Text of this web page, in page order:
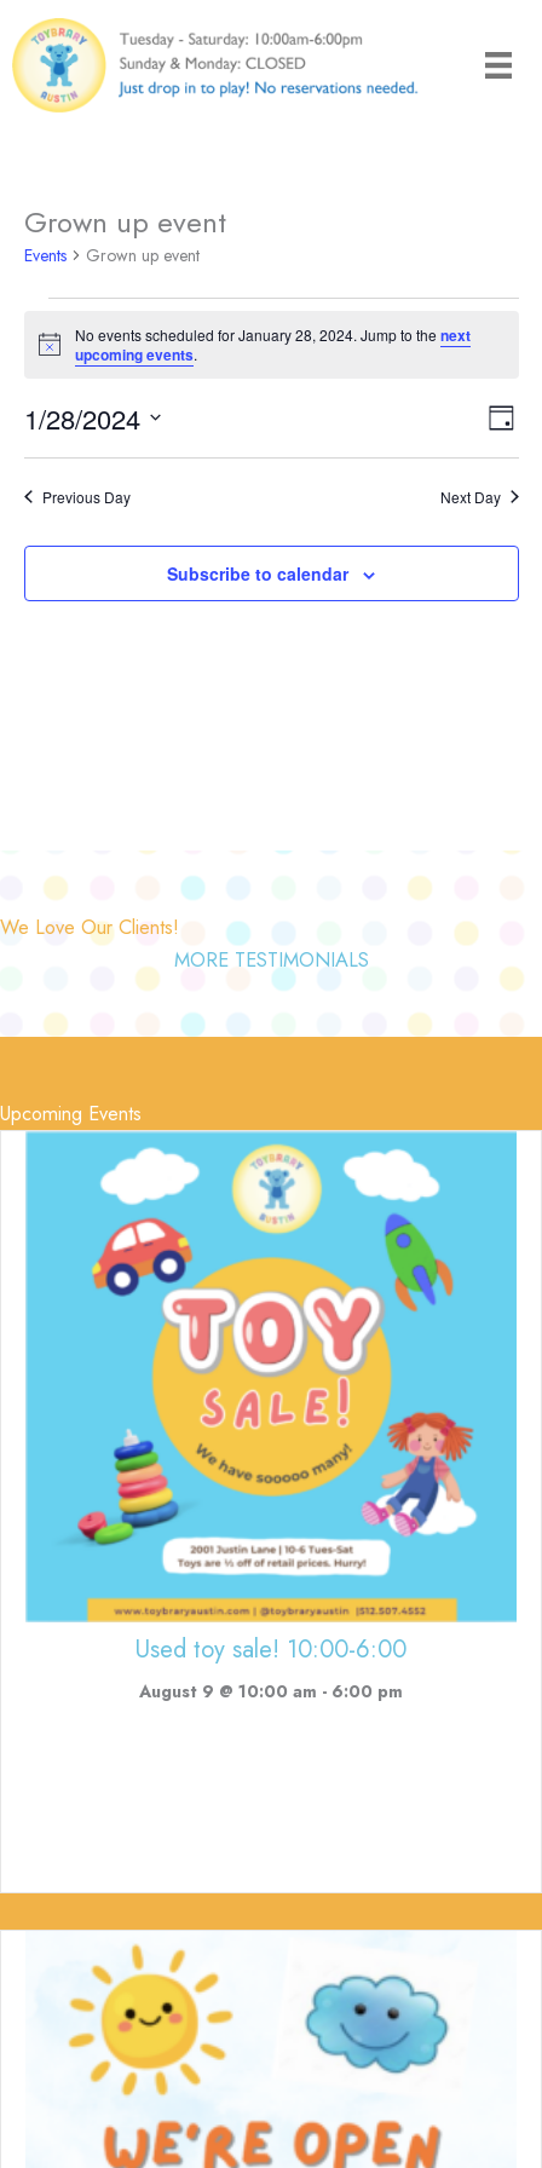
to
content
Grown up event
Events Grown up event
for
28,
Notice
No events scheduled for January 28, 2024. Jump to the next
upcoming events.
Views
Day
1/28/2024
Select
date.Previous Day Next Day
Subscribe to calendar
We Love Our Clients!
MORE TESTIMONIALS
Upcoming Events
Used toy sale! 10:00-6:00
August 9 @ 10:00 am - 6:00 pm